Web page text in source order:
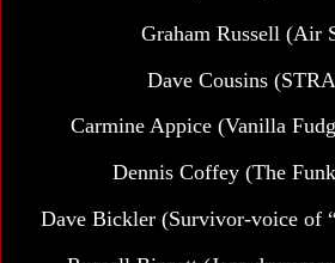
Graham Russell (Air
Dave Cousins
Carmine Appice (Vanilla
Dennis Coffey (The
Dave Bickler (Survivor-voice of